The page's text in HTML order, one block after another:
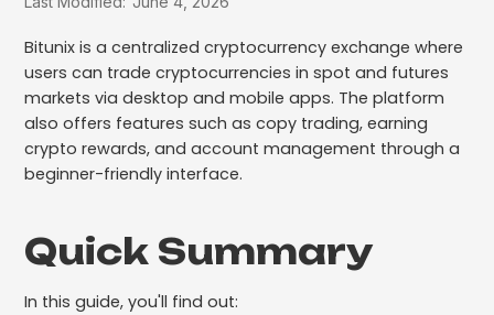
Bitunix is a centralized cryptocurrency exchange where
users can trade cryptocurrencies in spot and futures
markets via desktop and mobile apps. The platform
also offers features such as copy trading, earning
crypto rewards, and account management through a
beginner-friendly interface.
Quick Summary
In this guide, you'll find out: